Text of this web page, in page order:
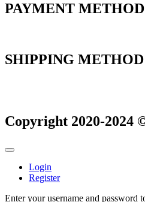
PAYMENT
SHIPPING
Copyright 2020-2024
Login
Register
Enter your username and password